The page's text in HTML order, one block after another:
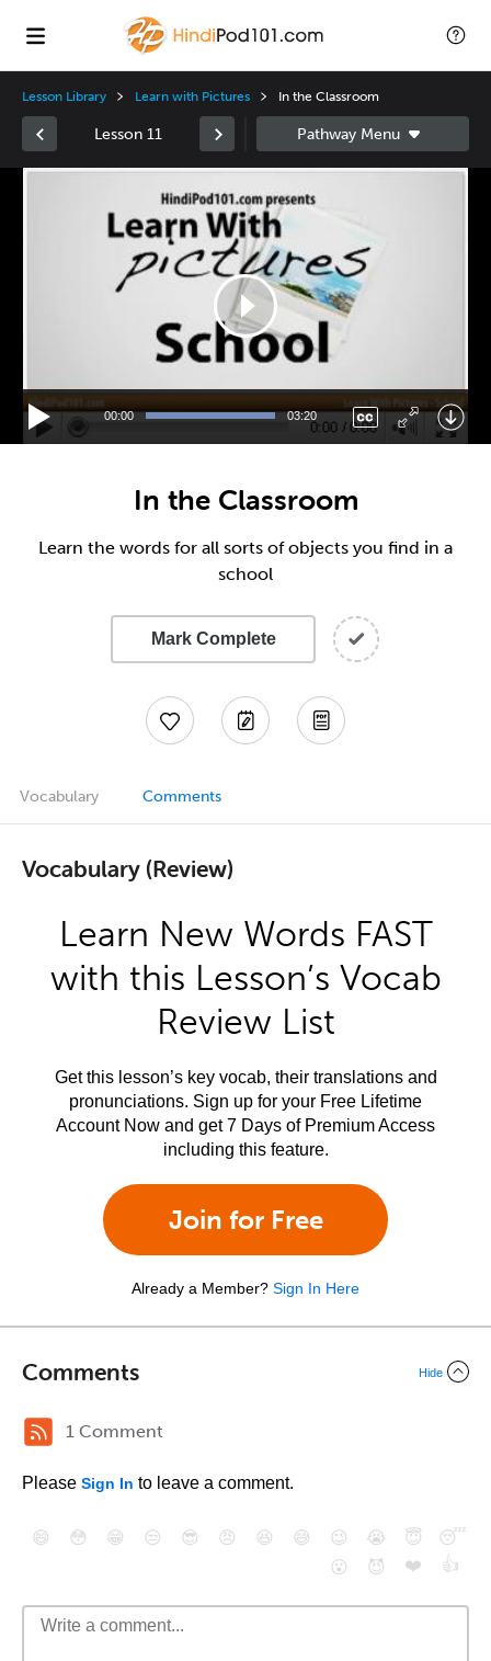
Lesson Library Learn with Pictures In the Classroom
Lesson 11
Video
00:00 03:20
In the Classroom
Learn the words for all sorts of objects you find in a
school
Mark Complete
Vocabulary Comments
Vocabulary (Review)
Learn New Words FAST
with this Lesson’s Vocab
Review List
Get this lesson’s key vocab, their translations and
pronunciations. Sign up for your Free Lifetime
Account Now and get 7 Days of Premium Access
including this feature.
Join for Free
Already a Member? Sign In Here
Comments Hide
1 Comment
Please Sign In to leave a comment.
😄 😳 😁 😒 😎 😠 😆 😅 😉 😭 😇
😴
😮
😈 ❤️ 👍